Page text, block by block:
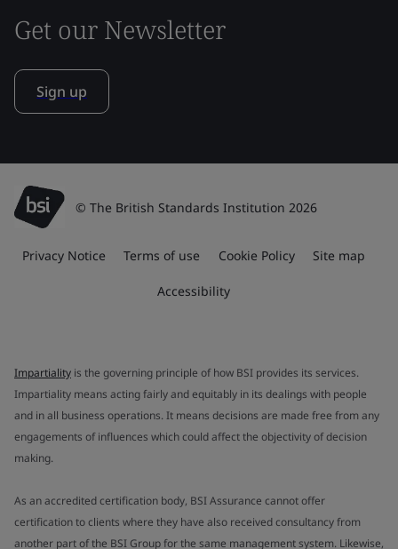
Get our Newsletter
Sign up
© The British Standards Institution 2026
Privacy Notice Terms of use Cookie Policy Site map
Accessibility
Impartiality is the governing principle of how BSI provides its services.
Impartiality means acting fairly and equitably in its dealings with people
and in all business operations. It means decisions are made free from any
engagements of influences which could affect the objectivity of decision
making.
As an accredited certification body, BSI Assurance cannot offer
certification to clients where they have also received consultancy from
another part of the BSI Group for the same management system. Likewise,